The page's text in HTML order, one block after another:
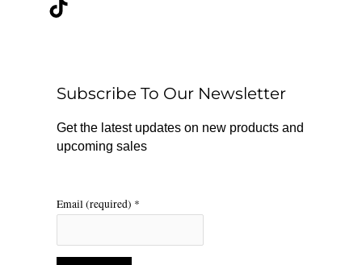
k
r
a
m
Subscribe To Our Newsletter
Get the latest updates on new products and
upcoming sales
Email (required) *